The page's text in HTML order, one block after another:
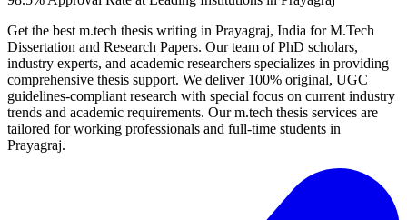
Get the best m.tech thesis writing in Prayagraj, India for M.Tech
Dissertation and Research Papers. Our team of PhD scholars,
industry experts, and academic researchers specializes in providing
comprehensive thesis support. We deliver 100% original, UGC
guidelines-compliant research with special focus on current industry
trends and academic requirements. Our m.tech thesis services are
tailored for working professionals and full-time students in
Prayagraj.